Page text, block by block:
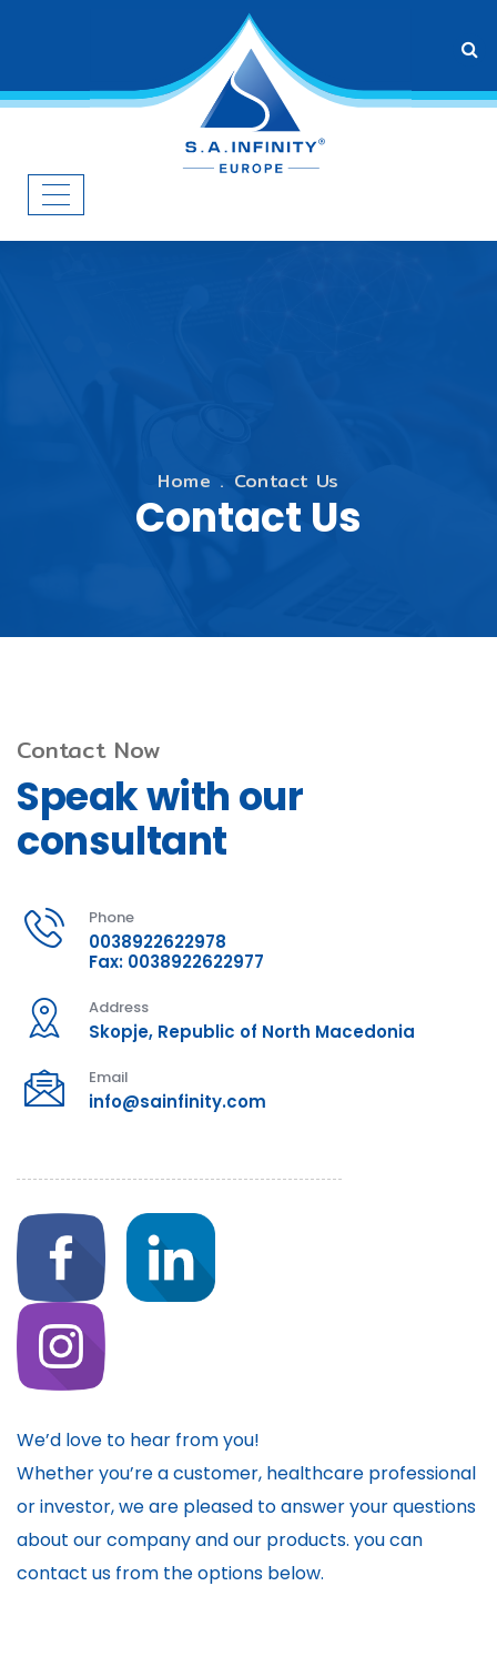
Home Contact Us
Contact Us
Contact Now
Speak with our
consultant
Phone
0038922622978
Fax: 0038922622977
Address
Skopje, Republic of North Macedonia
Email
info@sainfinity.com
We’d love to hear from you!
Whether you’re a customer, healthcare professional
or investor, we are pleased to answer your questions
about our company and our products. you can
contact us from the options below.